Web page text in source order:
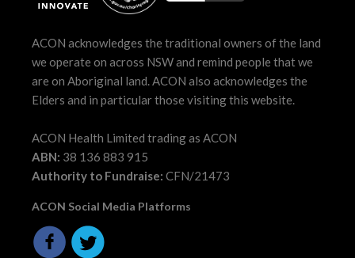
ACON acknowledges the traditional owners of the land
we operate on across NSW and remind people that we
are on Aboriginal land. ACON also acknowledges the
Elders and in particular those visiting this website.
ACON Health Limited trading as ACON
ABN: 38 136 883 915
Authority to Fundraise: CFN/21473
ACON Social Media Platforms